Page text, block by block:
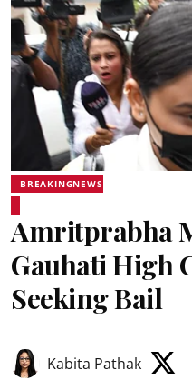
BREAKINGNEWS
Amritprabha
Gauhati High
Seeking Bail
Kabita Pathak